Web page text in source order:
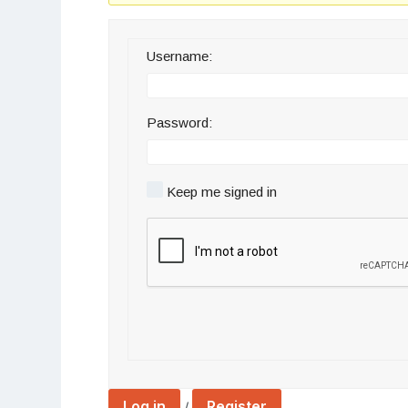
Username:
Password:
Keep me signed in